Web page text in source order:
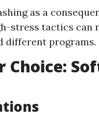
as a
stress tactics can
different programs.